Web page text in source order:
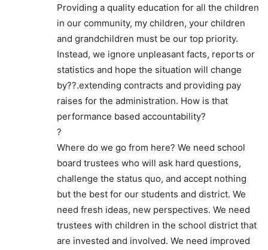
Providing a quality education for all the children
in our community, my children, your children
and grandchildren must be our top priority.
Instead, we ignore unpleasant facts, reports or
statistics and hope the situation will change
by??.extending contracts and providing pay
raises for the administration. How is that
performance based accountability?
?
Where do we go from here? We need school
board trustees who will ask hard questions,
challenge the status quo, and accept nothing
but the best for our students and district. We
need fresh ideas, new perspectives. We need
trustees with children in the school district that
are invested and involved. We need improved